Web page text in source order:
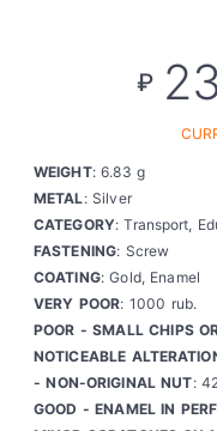
₽
WEIGHT: 6.83 g
METAL: Silver
CATEGORY: Transport,
FASTENING: Screw
COATING: Gold, Enamel
VERY POOR: 1000 rub.
POOR - SMALL CHIPS
NOTICEABLE
- NON-ORIGINAL NUT:
GOOD - ENAMEL IN